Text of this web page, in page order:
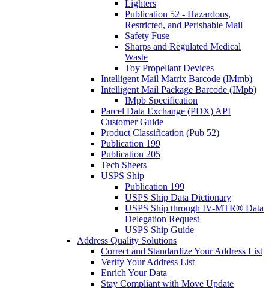
Lighters
Publication 52 - Hazardous,
Restricted, and Perishable Mail
Safety Fuse
Sharps and Regulated Medical
Waste
Toy Propellant Devices
Intelligent Mail Matrix Barcode (IMmb)
Intelligent Mail Package Barcode (IMpb)
IMpb Specification
Parcel Data Exchange (PDX) API
Customer Guide
Product Classification (Pub 52)
Publication 199
Publication 205
Tech Sheets
USPS Ship
Publication 199
USPS Ship Data Dictionary
USPS Ship through IV-MTR® Data
Delegation Request
USPS Ship Guide
Address Quality Solutions
Correct and Standardize Your Address List
Verify Your Address List
Enrich Your Data
Stay Compliant with Move Update